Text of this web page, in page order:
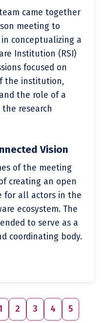
came together
meeting to
conceptualizing a
Institution (RSI)
focused on
the institution,
the role of a
research
Vision
of the meeting
creating an open
for all actors in the
ecosystem. The
to serve as a
coordinating body.
2 3 4 5